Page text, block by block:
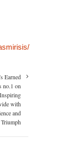
Earned
no.1 on
with
and
Triumph